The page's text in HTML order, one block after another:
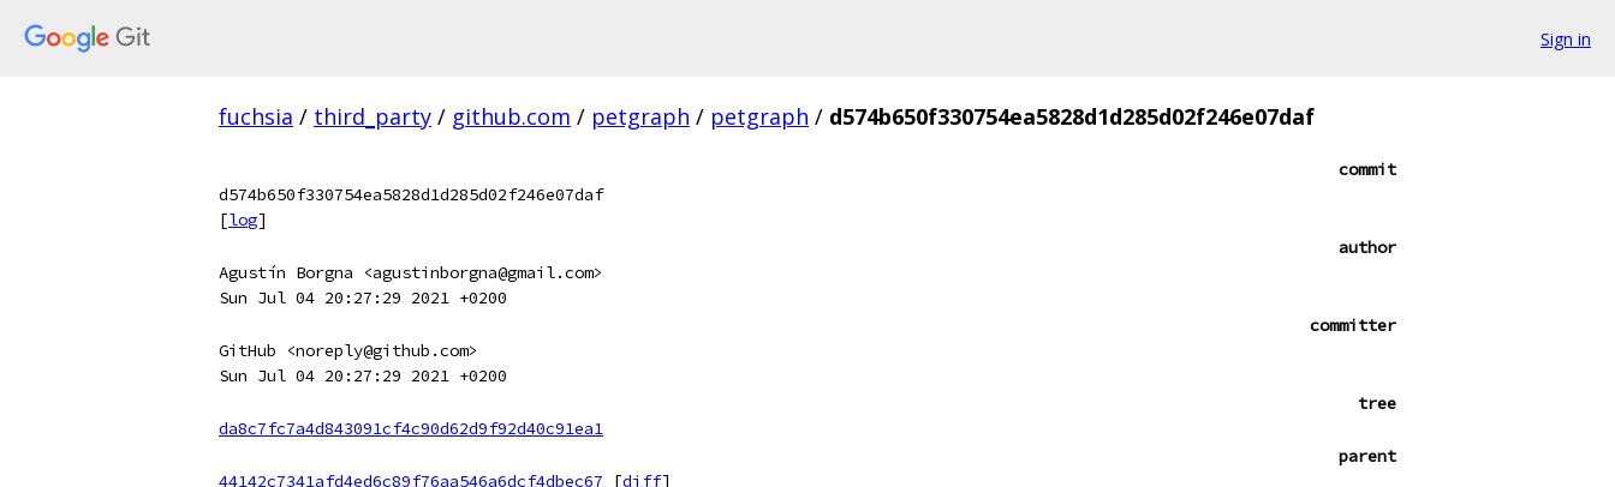
Sign in
fuchsia / third_party / github.com / petgraph / petgraph / d574b650f330754ea5828d1d285d02f246e07daf
commit
d574b650f330754ea5828d1d285d02f246e07daf
[log]
author
Agustín Borgna <agustinborgna@gmail.com>
Sun Jul 04 20:27:29 2021 +0200
committer
GitHub <noreply@github.com>
Sun Jul 04 20:27:29 2021 +0200
tree
da8c7fc7a4d843091cf4c90d62d9f92d40c91ea1
parent
44142c7341afd4ed6c89f76aa546a6dcf4dbec67
[diff]